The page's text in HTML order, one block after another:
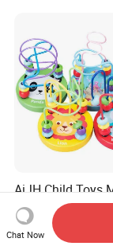
AiJH Child Toys
Mini Wire Roller
Puzzle Counting
Circle Bead Maze
US$0.69-0.99
Chat Now